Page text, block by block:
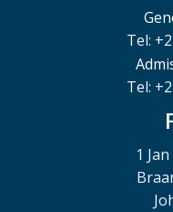
Tel:
Tel:
1